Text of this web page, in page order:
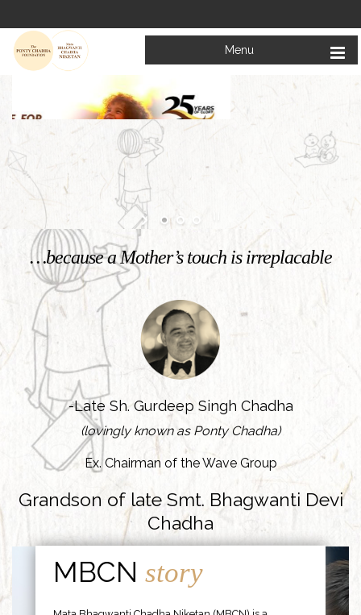
Menu
Welcome to
Mata Bhagwanti Chadha Niketan
Charitable School For Children With Special Needs
KNOW MORE
…because a Mother’s touch is irreplacable
-Late Sh. Gurdeep Singh Chadha
(lovingly known as Ponty Chadha)
Ex. Chairman of the Wave Group
Grandson of late Smt. Bhagwanti Devi
Chadha
MBCNstory